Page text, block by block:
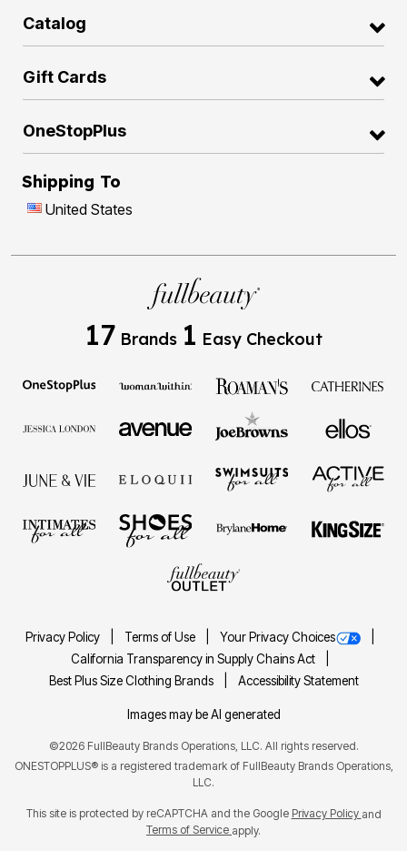
Catalog
Gift Cards
OneStopPlus
Shipping To
United States
17 Brands 1 Easy Checkout
Privacy Policy Terms of Use
Your Privacy Choices
California Transparency in Supply Chains Act
Best Plus Size Clothing Brands
Accessibility Statement
Images may be AI generated
©2026 FullBeauty Brands Operations, LLC. All rights reserved.
ONESTOPPLUS® is a registered trademark of FullBeauty Brands Operations,
LLC.
This site is protected by reCAPTCHA and the Google Privacy Policy and
Terms of Service apply.